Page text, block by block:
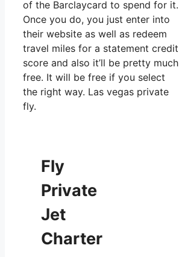
of the Barclaycard to spend for it.
Once you do, you just enter into
their website as well as redeem
travel miles for a statement credit
score and also it’ll be pretty much
free. It will be free if you select
the right way. Las vegas private
fly.
Fly
Private
Jet
Charter